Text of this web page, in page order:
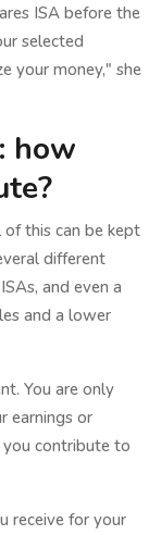
ISA before the
selected
your money," she
how
this can be kept
different
and even a
and a lower
You are only
earnings or
you contribute to
receive for your